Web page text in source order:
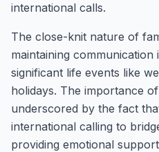
international calls.
The close-knit nature of
maintaining
significant life events like
holidays. The importance
underscored by the fact
international calling to
providing emotional